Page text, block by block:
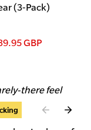
(3-Pack)
GBP
there feel
3